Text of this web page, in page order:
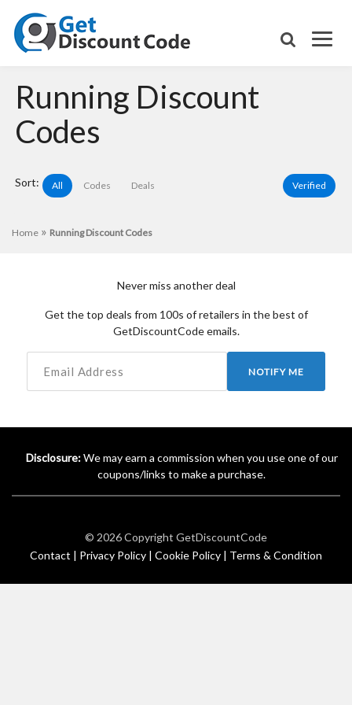
Running Discount
Codes
Sort: All Codes Deals Verified
Home » Running Discount Codes
Never miss another deal
Get the top deals from 100s of retailers in the best of
GetDiscountCode emails.
NOTIFY ME
Disclosure:We may earn a commission when you use one of our
coupons/links to make a purchase.
© 2026 Copyright GetDiscountCode
Contact | Privacy Policy | Cookie Policy | Terms & Condition